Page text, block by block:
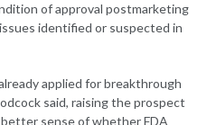
of approval postmarketing
identified or suspected in
applied for breakthrough
said, raising the prospect
sense of whether FDA